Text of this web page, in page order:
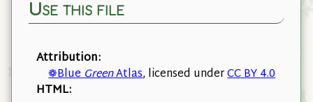
Use this file
Attribution:
❁BlueGreenAtlas, licensed underCC BY 4.0
HTML: